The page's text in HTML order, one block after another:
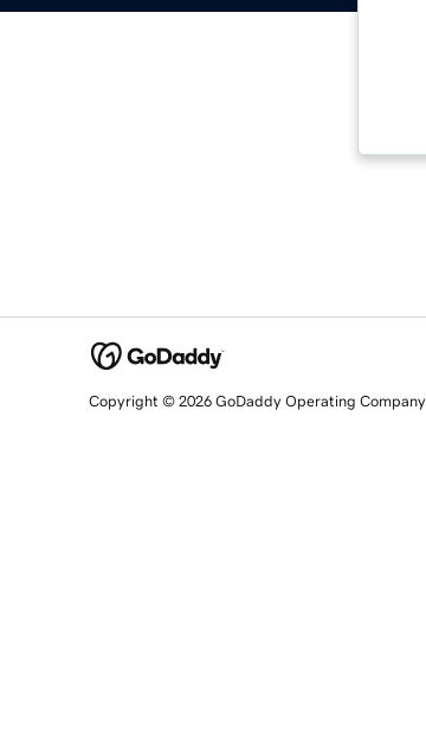
Copyright © 2026 GoDaddy Operating Company,